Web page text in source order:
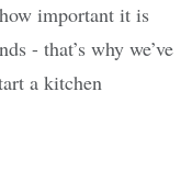
important it is
- that’s why we’ve
a kitchen